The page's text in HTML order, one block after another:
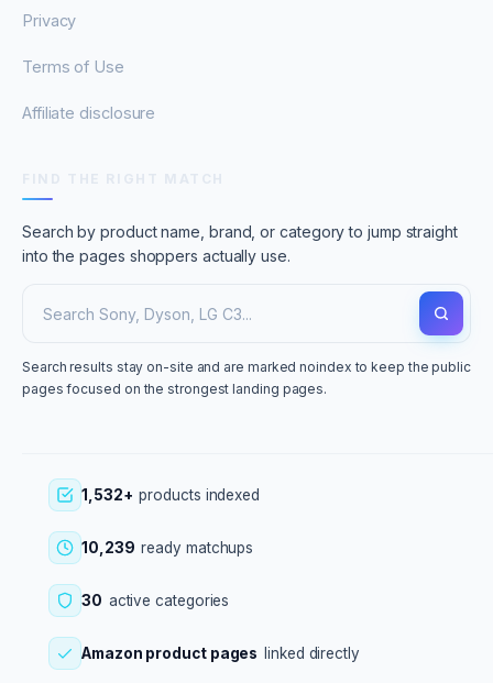
Privacy
Terms of Use
Affiliate disclosure
Search by product name, brand, or category to jump straight
into the pages shoppers actually use.
Search results stay on-site and are marked noindex to keep the public
pages focused on the strongest landing pages.
1,532+ products indexed
10,239 ready matchups
30 active categories
Amazon product pages linked directly